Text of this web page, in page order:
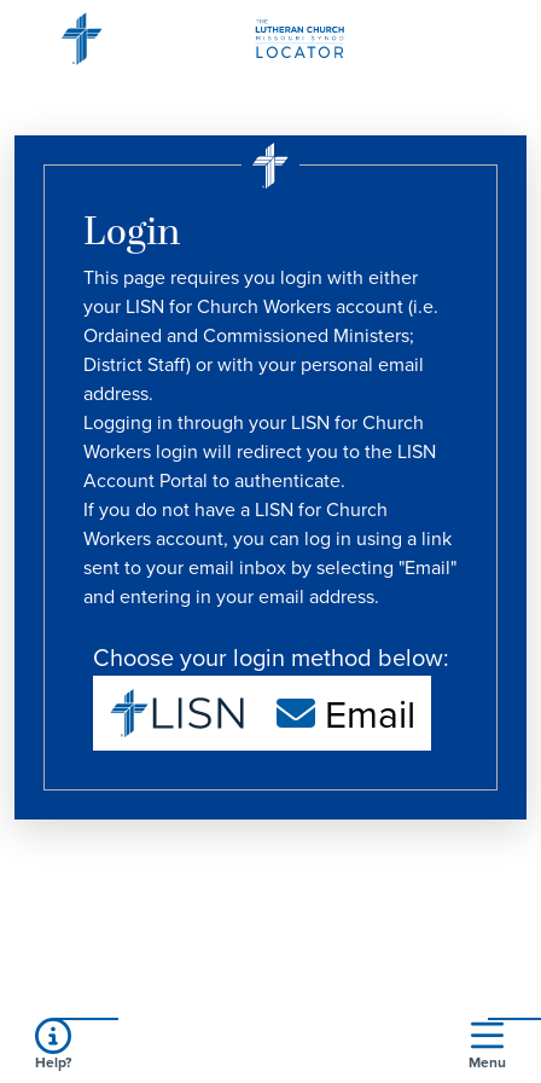
Login
This page requires you login with either
your LISN for Church Workers account (i.e.
Ordained and Commissioned Ministers;
District Staff) or with your personal email
address.
Logging in through your LISN for Church
Workers login will redirect you to the LISN
Account Portal to authenticate.
If you do not have a LISN for Church
Workers account, you can log in using a link
sent to your email inbox by selecting "Email"
and entering in your email address.
Choose your login method below:
Email
Help? Menu